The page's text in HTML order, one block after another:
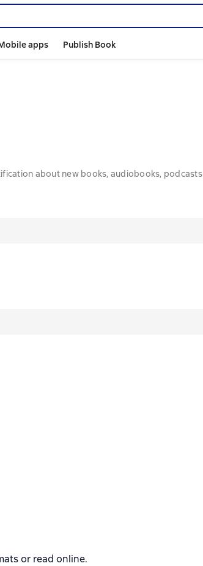
apps Publish Book
about new books, audiobooks, podcasts
or read online.